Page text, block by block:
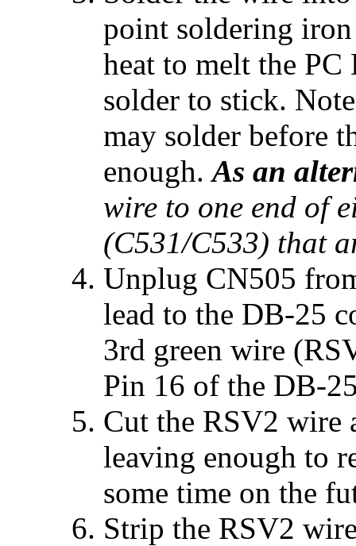
point soldering iron
heat to melt the
solder to stick.
may solder before
enough.As an
wire to one end of
(C531/C533) that
Unplug CN505
lead to the DB-25
3rd green wire
Pin 16 of the DB-
Cut the RSV2 wire
leaving enough to
some time on the
Strip the RSV2